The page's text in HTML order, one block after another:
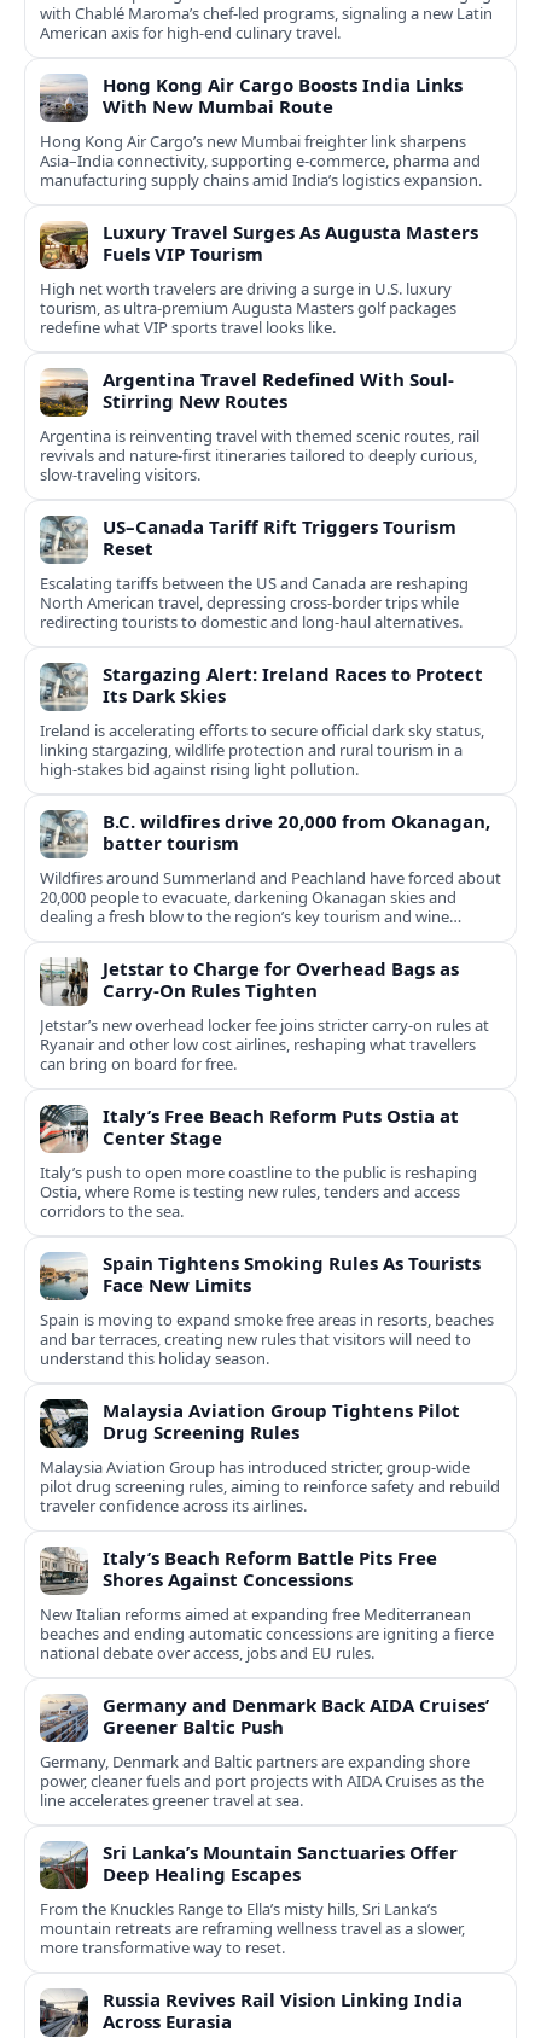
with Chablé Maroma’s chef-led programs, signaling a new Latin
American axis for high-end culinary travel.
Hong Kong Air Cargo Boosts India Links
With New Mumbai Route
Hong Kong Air Cargo’s new Mumbai freighter link sharpens
Asia–India connectivity, supporting e-commerce, pharma and
manufacturing supply chains amid India’s logistics expansion.
Luxury Travel Surges As Augusta Masters
Fuels VIP Tourism
High net worth travelers are driving a surge in U.S. luxury
tourism, as ultra-premium Augusta Masters golf packages
redefine what VIP sports travel looks like.
Argentina Travel Redefined With Soul-
Stirring New Routes
Argentina is reinventing travel with themed scenic routes, rail
revivals and nature-first itineraries tailored to deeply curious,
slow-traveling visitors.
US–Canada Tariff Rift Triggers Tourism
Reset
Escalating tariffs between the US and Canada are reshaping
North American travel, depressing cross‑border trips while
redirecting tourists to domestic and long‑haul alternatives.
Stargazing Alert: Ireland Races to Protect
Its Dark Skies
Ireland is accelerating efforts to secure official dark sky status,
linking stargazing, wildlife protection and rural tourism in a
high‑stakes bid against rising light pollution.
B.C. wildfires drive 20,000 from Okanagan,
batter tourism
Wildfires around Summerland and Peachland have forced about
20,000 people to evacuate, darkening Okanagan skies and
dealing a fresh blow to the region’s key tourism and wine
sectors.
Jetstar to Charge for Overhead Bags as
Carry-On Rules Tighten
Jetstar’s new overhead locker fee joins stricter carry-on rules at
Ryanair and other low cost airlines, reshaping what travellers
can bring on board for free.
Italy’s Free Beach Reform Puts Ostia at
Center Stage
Italy’s push to open more coastline to the public is reshaping
Ostia, where Rome is testing new rules, tenders and access
corridors to the sea.
Spain Tightens Smoking Rules As Tourists
Face New Limits
Spain is moving to expand smoke free areas in resorts, beaches
and bar terraces, creating new rules that visitors will need to
understand this holiday season.
Malaysia Aviation Group Tightens Pilot
Drug Screening Rules
Malaysia Aviation Group has introduced stricter, group-wide
pilot drug screening rules, aiming to reinforce safety and rebuild
traveler confidence across its airlines.
Italy’s Beach Reform Battle Pits Free
Shores Against Concessions
New Italian reforms aimed at expanding free Mediterranean
beaches and ending automatic concessions are igniting a fierce
national debate over access, jobs and EU rules.
Germany and Denmark Back AIDA Cruises’
Greener Baltic Push
Germany, Denmark and Baltic partners are expanding shore
power, cleaner fuels and port projects with AIDA Cruises as the
line accelerates greener travel at sea.
Sri Lanka’s Mountain Sanctuaries Offer
Deep Healing Escapes
From the Knuckles Range to Ella’s misty hills, Sri Lanka’s
mountain retreats are reframing wellness travel as a slower,
more transformative way to reset.
Russia Revives Rail Vision Linking India
Across Eurasia